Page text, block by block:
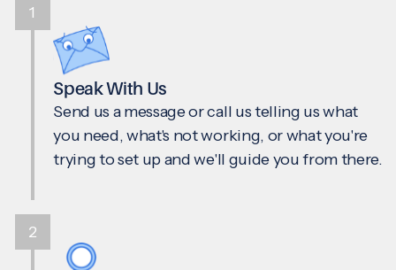
Speak With Us
Send us a message or call us telling us what
you need, what's not working, or what you're
trying to set up and we'll guide you from there.
1
2